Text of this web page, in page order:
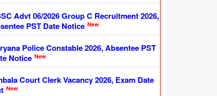
Advt 06/2026 Group C Recruitment 2026,
PST Date Notice New
Police Constable 2026, Absentee PST
Notice New
Court Clerk Vacancy 2026, Exam Date
New